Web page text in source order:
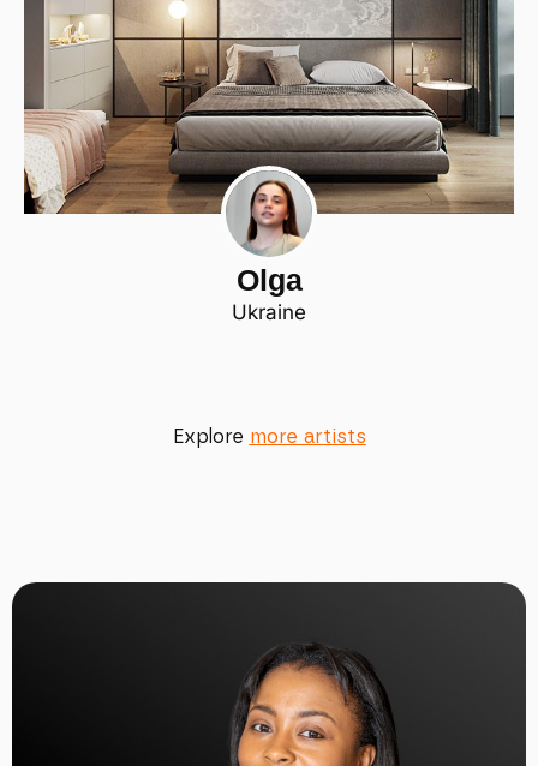
Olga
Ukraine
Explore more artists